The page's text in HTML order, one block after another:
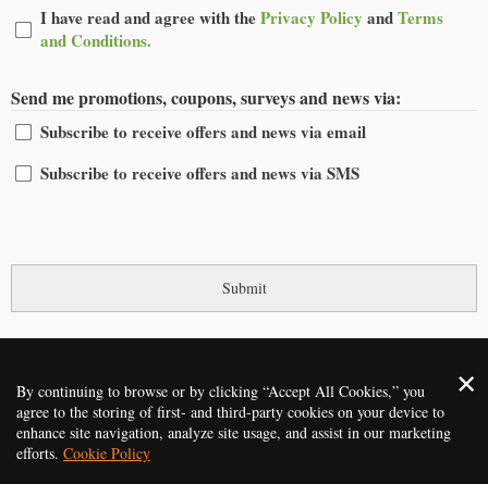
I
have
and
agree
I have read and agree with thePrivacy Policy andTerms
and Conditions.
Send me promotions, coupons, surveys and news via:
Subscribe to receive offers and news via email
Subscribe to receive offers and news via SMS
HOME PRICES REVIEWS SERVICES CONTACT US
TERMS AND CONDITIONS
By continuing to browse or by clicking “Accept All Cookies,” you
agree to the storing of first- and third-party cookies on your device to
enhance site navigation, analyze site usage, and assist in our marketing
efforts. Cookie Policy